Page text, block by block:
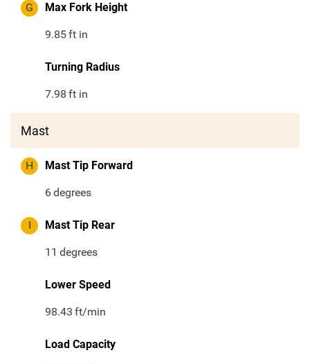
G Max Fork Height
9.85ft in
Turning Radius
7.98 ft in
Mast
H Mast Tip Forward
6degrees
I Mast Tip Rear
11 degrees
Lower Speed
98.43 ft/min
Load Capacity